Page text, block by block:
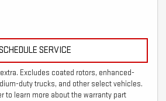
SERVICE
extra. Excludes coated rotors, enhanced-
duty trucks, and other select vehicles.
to learn more about the warranty part